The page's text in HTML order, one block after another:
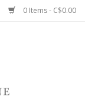
0 Items - C$0.00